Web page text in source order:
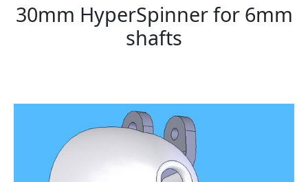
30mm HyperSpinner for 6mm
shafts